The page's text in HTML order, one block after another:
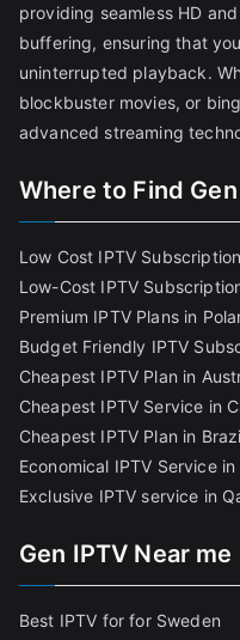
providing seamless HD
buffering, ensuring that
uninterrupted playback.
blockbuster movies, or
advanced streaming
Where to Find
Low Cost IPTV
Low-Cost IPTV
Premium IPTV Plans in
Budget Friendly IPTV
Cheapest IPTV Plan in
Cheapest IPTV Service in
Cheapest IPTV Plan in Brazi
Economical IPTV Service in
Exclusive IPTV service in
Gen IPTV Near me
Best IPTV for for Sweden